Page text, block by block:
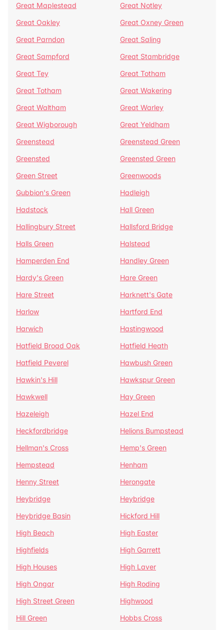
Great Maplestead
Great Notley
Great Oakley
Great Oxney Green
Great Parndon
Great Saling
Great Sampford
Great Stambridge
Great Tey
Great Totham
Great Totham
Great Wakering
Great Waltham
Great Warley
Great Wigborough
Great Yeldham
Greenstead
Greenstead Green
Greensted
Greensted Green
Green Street
Greenwoods
Gubbion's Green
Hadleigh
Hadstock
Hall Green
Hallingbury Street
Hallsford Bridge
Halls Green
Halstead
Hamperden End
Handley Green
Hardy's Green
Hare Green
Hare Street
Harknett's Gate
Harlow
Hartford End
Harwich
Hastingwood
Hatfield Broad Oak
Hatfield Heath
Hatfield Peverel
Hawbush Green
Hawkin's Hill
Hawkspur Green
Hawkwell
Hay Green
Hazeleigh
Hazel End
Heckfordbridge
Helions Bumpstead
Hellman's Cross
Hemp's Green
Hempstead
Henham
Henny Street
Herongate
Heybridge
Heybridge
Heybridge Basin
Hickford Hill
High Beach
High Easter
Highfields
High Garrett
High Houses
High Laver
High Ongar
High Roding
High Street Green
Highwood
Hill Green
Hobbs Cross